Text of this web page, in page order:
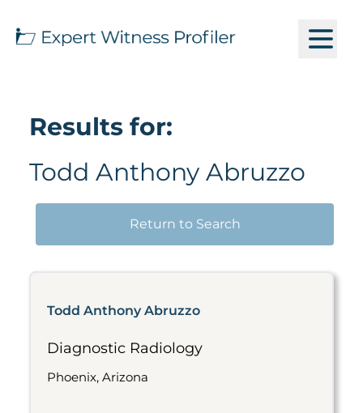
Results for:
Todd Anthony Abruzzo
Return to Search
Todd Anthony Abruzzo
Diagnostic Radiology
Phoenix, Arizona